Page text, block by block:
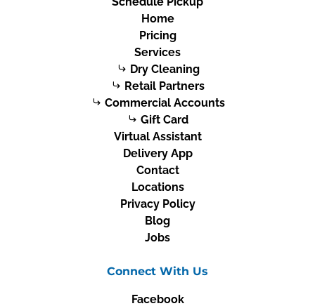
Home
Pricing
Services
Dry Cleaning
Retail Partners
Commercial Accounts
Gift Card
Virtual Assistant
Delivery App
Contact
Locations
Privacy Policy
Blog
Jobs
Connect With Us
Facebook